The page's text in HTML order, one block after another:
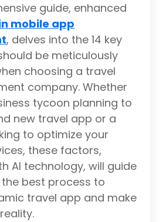
guide, enhanced
mobile app
, delves into the 14 key
be meticulously
choosing a travel
company. Whether
tycoon planning to
new travel app or a
to optimize your
these factors,
AI technology, will guide
best process to
travel app and make